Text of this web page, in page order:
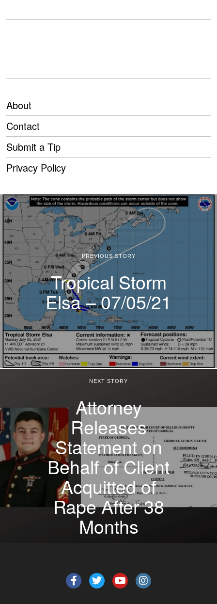
About
Contact
Submit a Tip
Privacy Policy
PREVIOUS STORY
Tropical Storm
Elsa – 07/05/21
NEXT STORY
Attorney
Releases
Statement on
Behalf of Client
Acquitted of
Rape After 38
Months